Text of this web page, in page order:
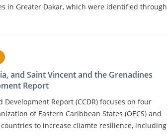
in Greater Dakar, which were identified through
and Saint Vincent and the Grenadines
Report
Report (CCDR) focuses on four
of Eastern Caribbean States (OECS) and
to increase cliamte resilience, including